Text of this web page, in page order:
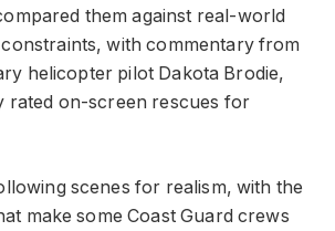
them against real-world
with commentary from
helicopter pilot Dakota Brodie,
rated on-screen rescues for
scenes for realism, with the
make some Coast Guard crews